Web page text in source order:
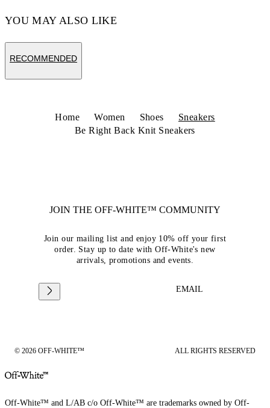
YOU MAY ALSO LIKE
RECOMMENDED
Home Women Shoes
Sneakers
Be Right Back Knit Sneakers
JOIN THE OFF-WHITE™ COMMUNITY
Join our mailing list and enjoy 10% off your first
order. Stay up to date with Off-White's new
arrivals, promotions and events.
EMAIL
© 2026 OFF-WHITE™ ALL RIGHTS RESERVED
Off-White™ and L/AB c/o Off-White™ are trademarks owned by Off-